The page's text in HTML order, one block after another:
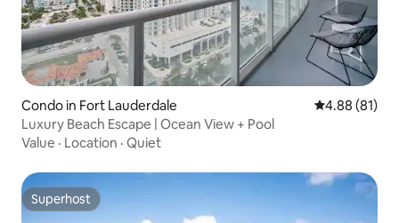
Condo in Fort Lauderdale 4.88 out of 5
4.88 (81)
Luxury Beach Escape | Ocean View + Pool
Value · Location · Quiet
Superhost
Superhost